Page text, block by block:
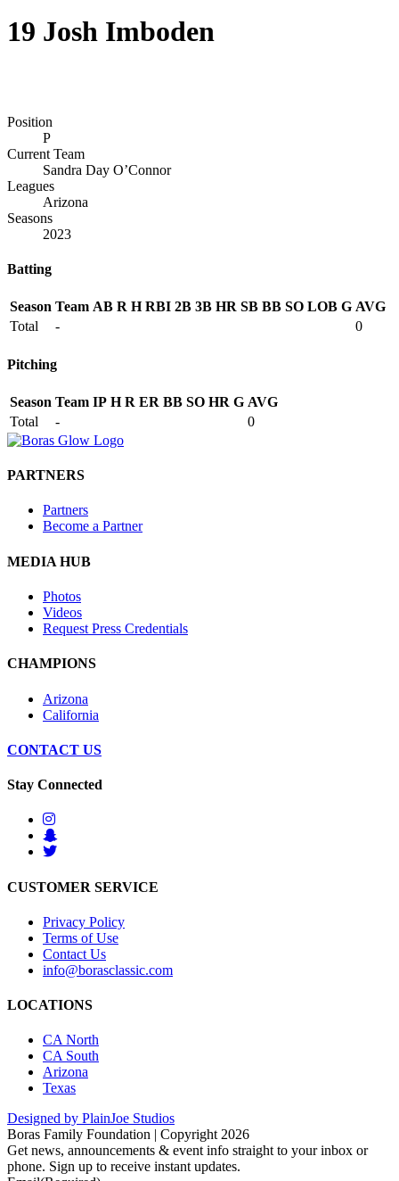
19 Josh Imboden
Position
P
Current Team
Sandra Day O’Connor
Leagues
Arizona
Seasons
2023
Batting
Season Team AB R H RBI 2B 3B HR SB BB SO LOB G AVG
Total
- 0
Pitching
Season Team IP H R ER BB SO HR G AVG
Total
- 0
PARTNERS
Partners
Become a Partner
MEDIA HUB
Photos
Videos
Request Press Credentials
CHAMPIONS
Arizona
California
CONTACT US
Stay Connected
CUSTOMER SERVICE
Privacy Policy
Terms of Use
Contact Us
info@borasclassic.com
LOCATIONS
CA North
CA South
Arizona
Texas
Designed by PlainJoe Studios
Boras Family Foundation | Copyright 2026
Get news, announcements & event info straight to your inbox or
phone. Sign up to receive instant updates.